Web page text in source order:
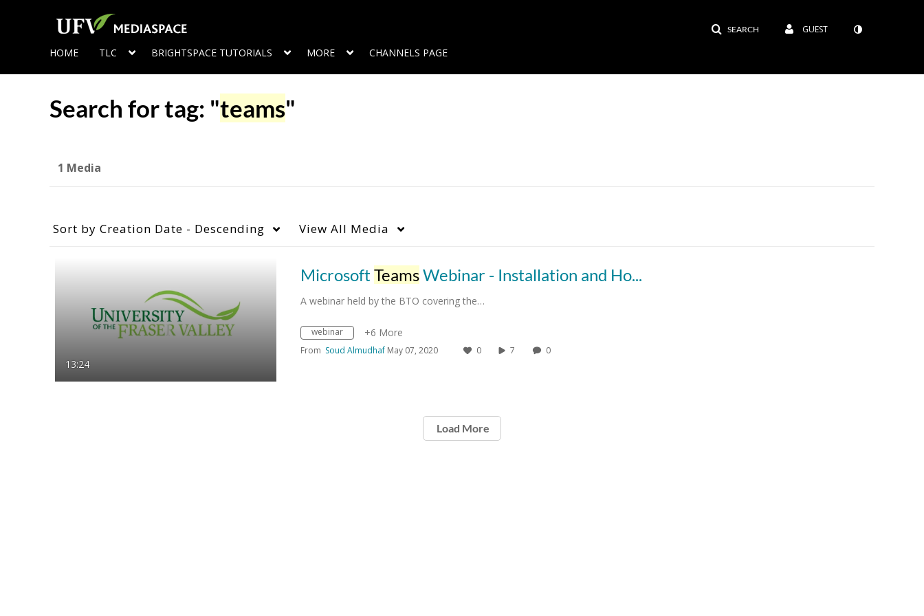
SEARCH GUEST
HOME TLC BRIGHTSPACE TUTORIALS MORE CHANNELS PAGE
Search for tag: "teams"
1 Media
Sort by Creation Date - Descending View All Media
13:24
MicrosoftTeamsWebinar - Installation and How-To
A webinar held by the BTO covering the…
webinar +6 More
From Soud Almudhaf May 07, 2020 0 7 0
Load More